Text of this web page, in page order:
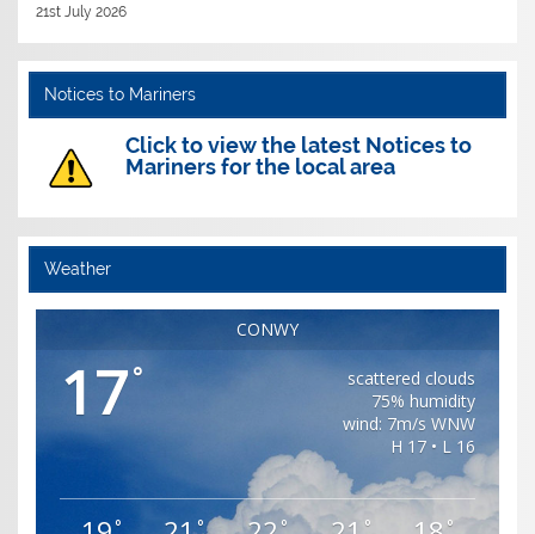
21st July 2026
Notices to Mariners
Click to view the latest Notices to
Mariners for the local area
Weather
CONWY
17°
scattered clouds
75% humidity
wind: 7m/s WNW
H 17 • L 16
° ° ° ° °